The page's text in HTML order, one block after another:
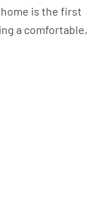
is the first
a comfortable,